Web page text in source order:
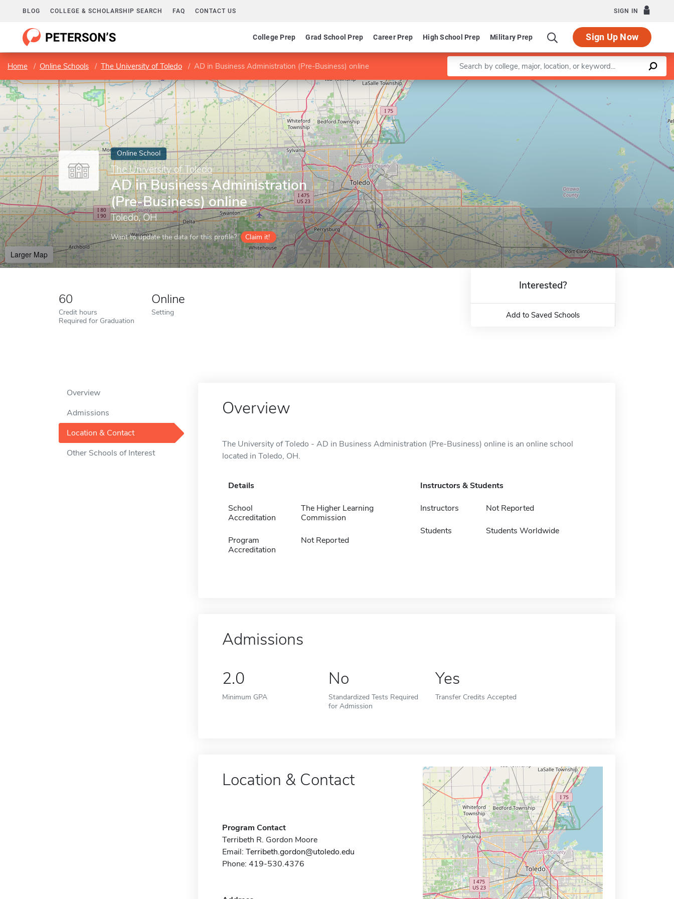
BLOG COLLEGE & SCHOLARSHIP SEARCH FAQ CONTACT US SIGN IN
College Prep Grad School Prep Career Prep High School Prep Military Prep Sign Up Now
Home Online Schools The University of Toledo AD in Business Administration (Pre-Business) online Enter a keyword
Online School
The University of Toledo
AD in Business Administration
(Pre-Business) online
Toledo, OH
Want to update the data for this profile? Claim it!
Larger Map
Leaflet |©OpenStreetMapcontributors
60
Credit hours
Required for Graduation
Online
Setting
Interested?
Add to Saved Schools
Overview
Admissions
Location & Contact
Other Schools of Interest
Overview
The University of Toledo - AD in Business Administration (Pre-Business) online is an online school
located in Toledo, OH.
Details
School
Accreditation
The Higher Learning
Commission
Program
Accreditation
Not Reported
Instructors & Students
Instructors Not Reported
Students Students Worldwide
Admissions
2.0
Minimum GPA
No
Standardized Tests Required
for Admission
Yes
Transfer Credits Accepted
Location & Contact
Program Contact
Terribeth R. Gordon Moore
Email: Terribeth.gordon@utoledo.edu
Phone: 419-530.4376